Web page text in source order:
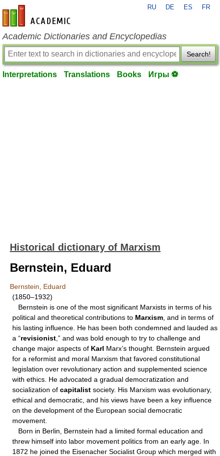
en-academic.com
RU DE ES FR
Academic Dictionaries and Encyclopedias
Search!
Interpretations Translations Books Игры ⚽
Historical dictionary of Marxism
Bernstein, Eduard
Bernstein, Eduard
(1850–1932)
Bernstein is one of the most significant Marxists in terms of his
political and theoretical contributions to Marxism , and in terms of
his lasting influence. He has been both condemned and lauded as
a “revisionist ,” and was bold enough to try to challenge and
change major aspects of Karl Marx’s thought. Bernstein argued
for a reformist and moral Marxism that favored constitutional
legislation over revolutionary action and supplemented science
with ethics. He advocated a gradual democratization and
socialization of capitalist society. His Marxism was evolutionary,
ethical and democratic, and his views have been a key influence
on the development of the European social democratic
movement.
Born in Berlin, Bernstein had a limited formal education and
threw himself into labor movement politics from an early age. In
1872 he joined the Eisenacher Socialist Group which merged with